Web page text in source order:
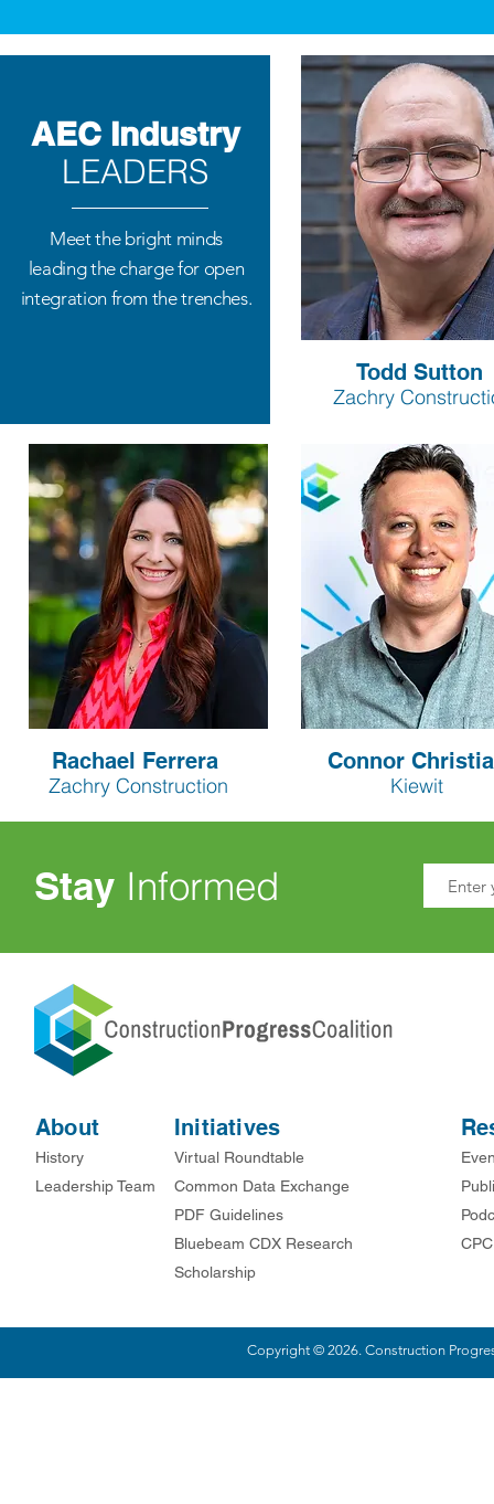
AEC Industry
LEADERS
Meet the bright minds
leading the charge for open
integration from the trenches.
Todd Sutton
Zachry
Rachael Ferrera
Zachry Construction
Connor
Kiewit
Stay Informed
About
History
Leadership Team
Initiatives
Virtual Roundtable
Common Data Exchange
PDF Guidelines
Bluebeam CDX Research
Scholarship
Copyright © 2026. Construction